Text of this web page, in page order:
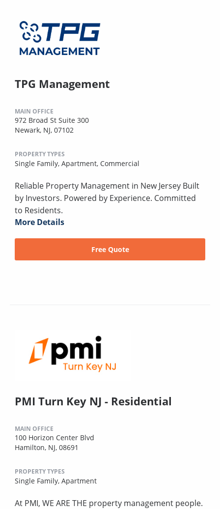
TPG Management
MAIN OFFICE
972 Broad St Suite 300
Newark, NJ, 07102
PROPERTY TYPES
Single Family, Apartment, Commercial
Reliable Property Management in New Jersey Built
by Investors. Powered by Experience. Committed
to Residents.
More Details
Free Quote
PMI Turn Key NJ - Residential
MAIN OFFICE
100 Horizon Center Blvd
Hamilton, NJ, 08691
PROPERTY TYPES
Single Family, Apartment
At PMI, WE ARE THE property management people.